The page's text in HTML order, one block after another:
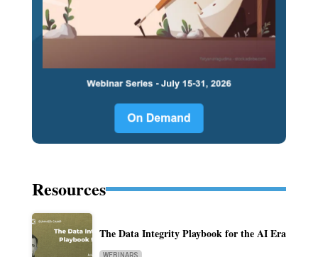
Resources
The Data Integrity Playbook for the AI Era